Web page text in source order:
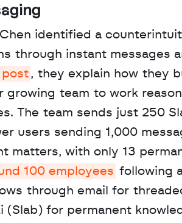
identified a
through instant messages
post , they explain how they
team to work
The team sends just 250
users sending 1,000
matters, with only 13
100 employees following
through email for
for permanent